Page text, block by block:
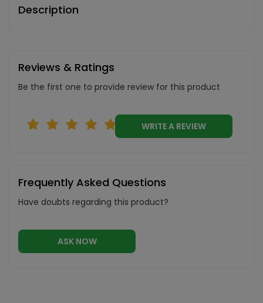
Description
Reviews & Ratings
Be the first one to provide review for this product
WRITE A REVIEW
Frequently Asked Questions
Have doubts regarding this product?
ASK NOW